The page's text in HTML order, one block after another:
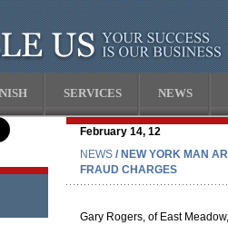
SERVICES NEWS
February 14, 12
NEWS / NEW YORK MAN
FRAUD CHARGES
Gary Rogers, of East